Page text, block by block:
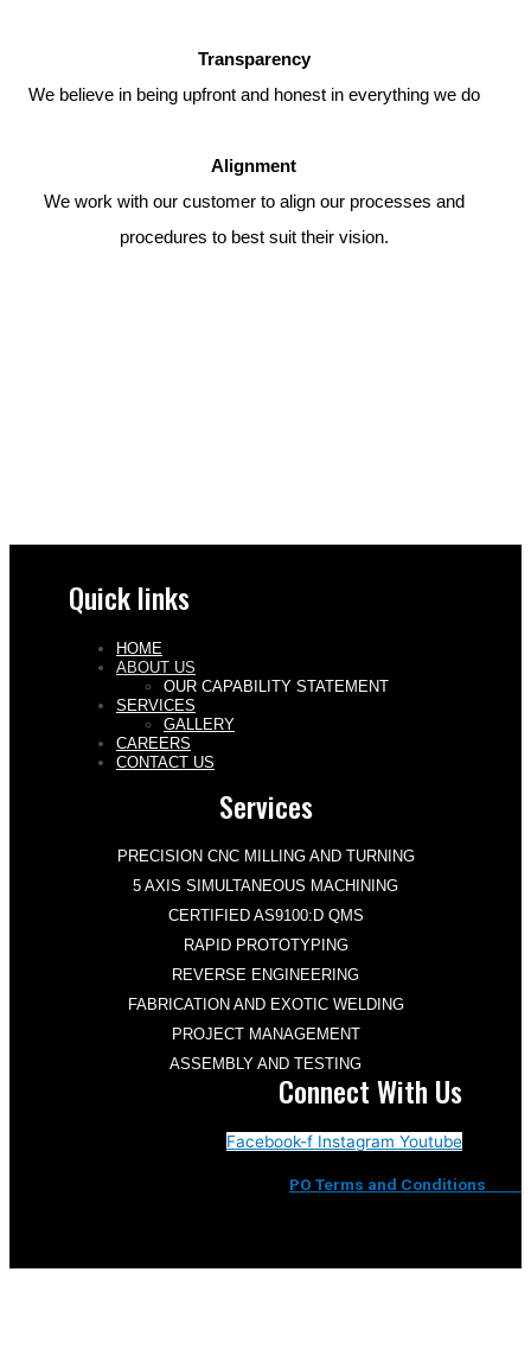
Transparency
We believe in being upfront and honest in everything we do
Alignment
We work with our customer to align our processes and
procedures to best suit their vision.
Quick links
HOME
ABOUT US
OUR CAPABILITY STATEMENT
SERVICES
GALLERY
CAREERS
CONTACT US
Services
PRECISION CNC MILLING AND TURNING
5 AXIS SIMULTANEOUS MACHINING
CERTIFIED AS9100:D QMS
RAPID PROTOTYPING
REVERSE ENGINEERING
FABRICATION AND EXOTIC WELDING
PROJECT MANAGEMENT
ASSEMBLY AND TESTING
Connect With Us
Facebook-f Instagram Youtube
PO Terms and Conditions